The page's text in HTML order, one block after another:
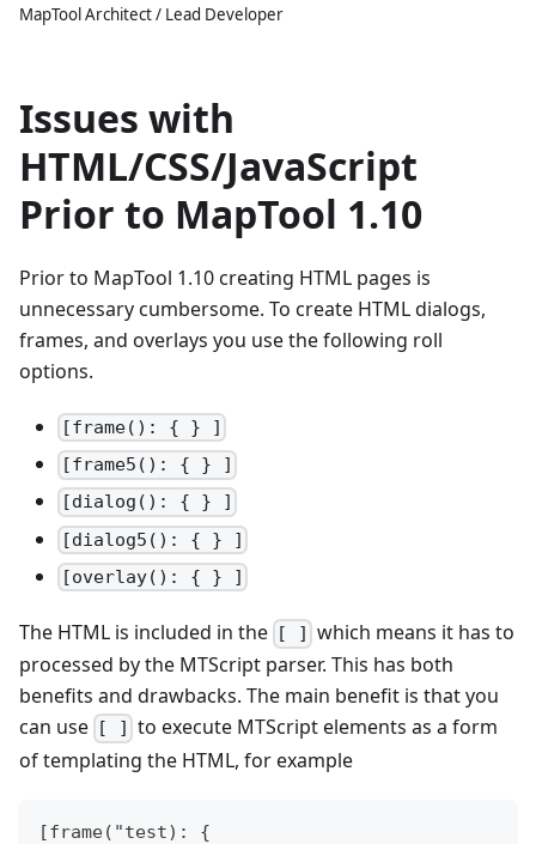
MapTool Architect / Lead Developer
Issues with
HTML/CSS/JavaScript
Prior to MapTool 1.10
Prior to MapTool 1.10 creating HTML pages is
unnecessary cumbersome. To create HTML dialogs,
frames, and overlays you use the following roll
options.
[frame(): { } ]
[frame5(): { } ]
[dialog(): { } ]
[dialog5(): { } ]
[overlay(): { } ]
The HTML is included in the [ ]
which means it has to
processed by the MTScript parser. This has both
benefits and drawbacks. The main benefit is that you
can use
[ ]
to execute MTScript elements as a form
of templating the HTML, for example
[frame("test): {